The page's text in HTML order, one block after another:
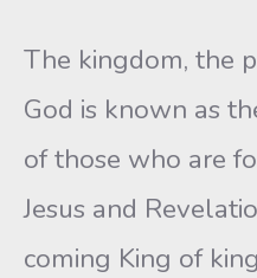
The kingdom, the
God is known as
of those who are
Jesus and
coming King of